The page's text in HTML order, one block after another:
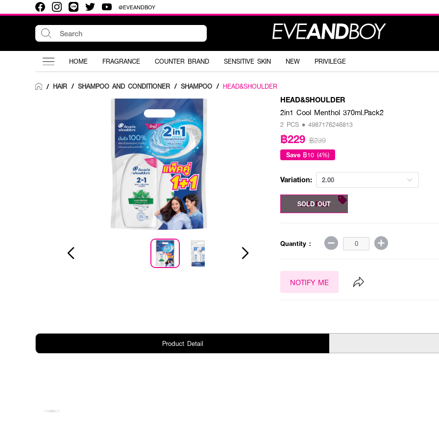
@EVEANDBOY
HOME FRAGRANCE COUNTER BRAND SENSITIVE SKIN NEW PRIVILEGE
/ HAIR / SHAMPOO AND CONDITIONER / SHAMPOO / HEAD&SHOULDER
HEAD&SHOULDER
2in1 Cool Menthol 370ml.Pack2
2 PCS • 4987176246813
฿229 ฿239
Save ฿10 (4%)
Variation: 2.00
2.00 PCS
SOLD OUT
Quantity :
NOTIFY ME
Product Detail